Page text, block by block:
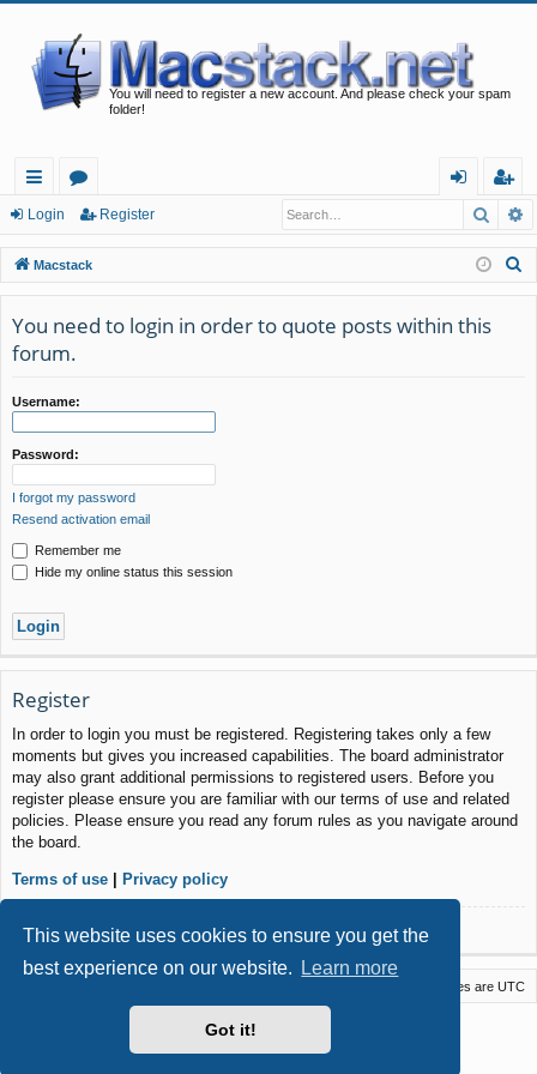
This website uses cookies to ensure you get the
best experience on our website.
Learn more
Got it!
You will need to register a new account. And please check your spam
folder!
ui
ck
lin
ks
or
u
m
s
in
eg
ist
er
Login Register
Macstack
You need to login in order to quote posts within this
forum.
Username:
Password:
I forgot my password
Resend activation email
Remember me
Hide my online status this session
Register
In order to login you must be registered. Registering takes only a few
moments but gives you increased capabilities. The board administrator
may also grant additional permissions to registered users. Before you
register please ensure you are familiar with our terms of use and related
policies. Please ensure you read any forum rules as you navigate around
the board.
Terms of use | Privacy policy
Register
All times are UTC
phpBB® Forum Software © phpBB Limited
- phpBB 3.3 by MrGaby